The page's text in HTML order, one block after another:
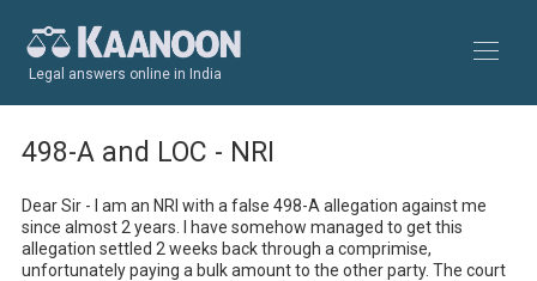
Legal answers online in India
498-A and LOC - NRI
Dear Sir - I am an NRI with a false 498-A allegation against me
since almost 2 years. I have somehow managed to get this
allegation settled 2 weeks back through a comprimise,
unfortunately paying a bulk amount to the other party. The court